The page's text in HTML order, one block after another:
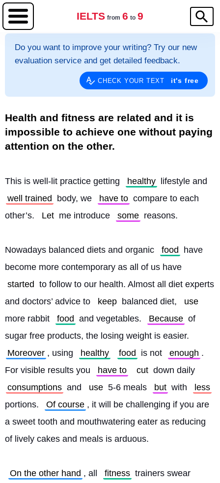
IELTS from 6 to 9
Do you want to improve your writing? Try our new
evaluation service and get detailed feedback.
CHECK YOUR TEXT it's free
Health and fitness are related and it is
impossible to achieve one without paying
attention on the other.
This is well-lit practice getting healthy
lifestyle and
well trained
body, we have to compare to each
other’s.
Let me introduce some reasons.
Nowadays balanced diets and organic food
have
become more contemporary as all of us have
started to follow to our health. Almost all diet experts
and doctors’ advice to
keep balanced diet,
use
more rabbit
food and vegetables. Because of
sugar free products, the losing weight is easier.
Moreover , using healthy food is not enough .
For visible results you
have to cut down daily
consumptions and use 5-6 meals but with
less
portions.
Of course , it will be challenging if you are
a sweet tooth and mouthwatering eater as reducing
of lively cakes and meals is arduous.
On the other hand , all fitness trainers swear